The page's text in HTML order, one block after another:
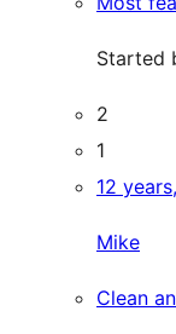
Started
2
1
12
Mike
Clean